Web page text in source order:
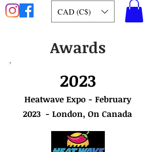
CAD (C$)
Awards
2023
Heatwave Expo - February
2023 - London, On Canada